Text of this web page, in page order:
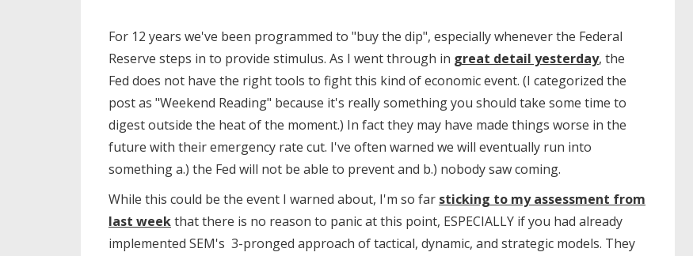
For 12 years we've been programmed to "buy the dip", especially whenever the Federal
Reserve steps in to provide stimulus. As I went through in great detail yesterday, the
Fed does not have the right tools to fight this kind of economic event. (I categorized the
post as "Weekend Reading" because it's really something you should take some time to
digest outside the heat of the moment.) In fact they may have made things worse in the
future with their emergency rate cut. I've often warned we will eventually run into
something a.) the Fed will not be able to prevent and b.) nobody saw coming.
While this could be the event I warned about, I'm so far sticking to my assessment from
last weekthat there is no reason to panic at this point, ESPECIALLY if you had already
implemented SEM's 3-pronged approach of tactical, dynamic, and strategic models. They